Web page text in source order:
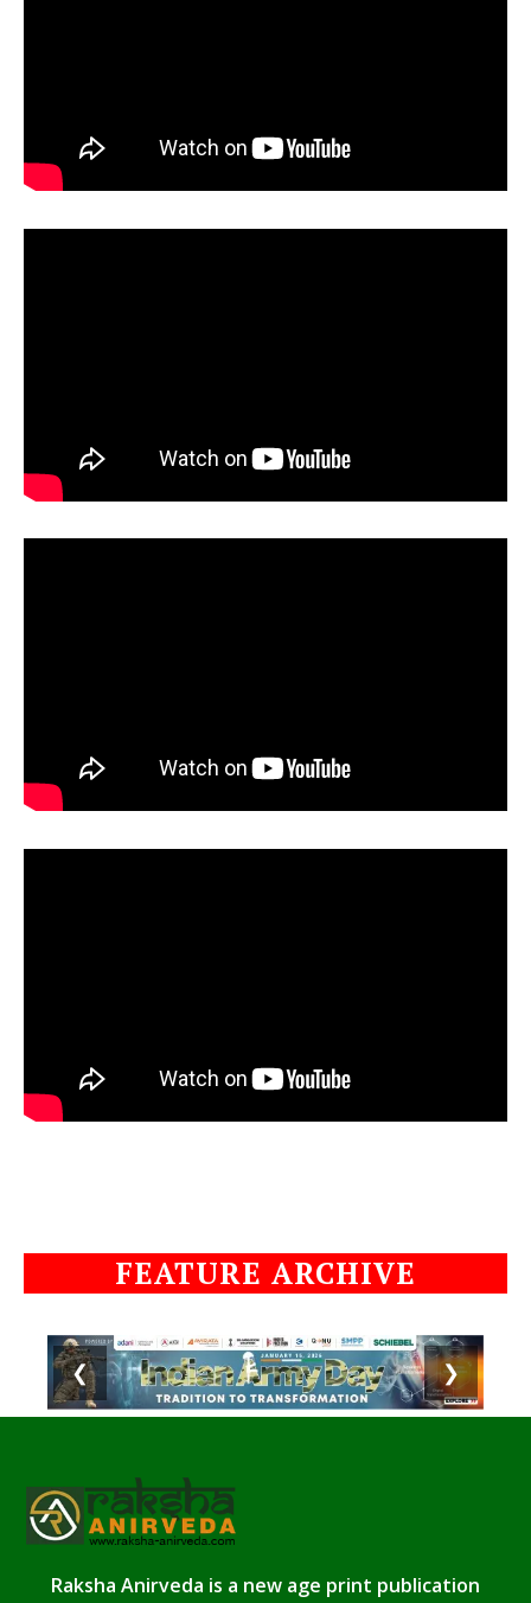
FEATURE ARCHIVE
❮ ❯
Raksha Anirveda is a new age print publication